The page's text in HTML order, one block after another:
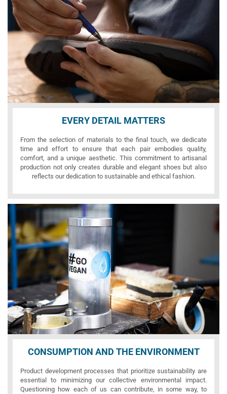
EVERY DETAIL MATTERS
From the selection of materials to the final touch, we dedicate
time and effort to ensure that each pair embodies quality,
comfort, and a unique aesthetic. This commitment to artisanal
production not only creates durable and elegant shoes but also
reflects our dedication to sustainable and ethical fashion.
CONSUMPTION AND THE ENVIRONMENT
Product development processes that prioritize sustainability are
essential to minimizing our collective environmental impact.
Questioning how each of us can contribute, in some way, to